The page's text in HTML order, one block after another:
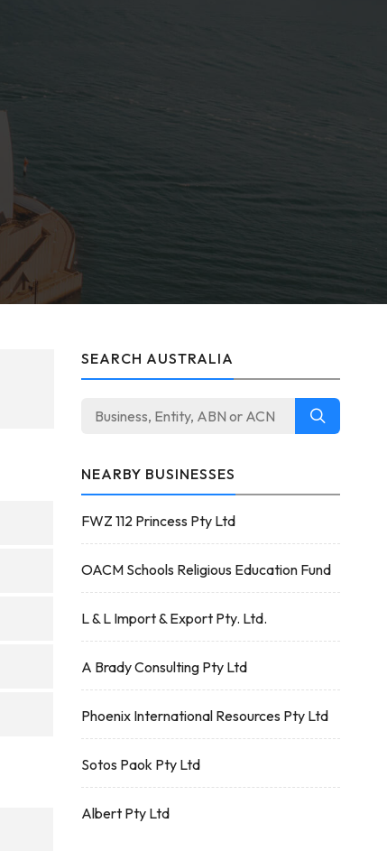
SEARCH AUSTRALIA
NEARBY BUSINESSES
FWZ 112 Princess Pty Ltd
OACM Schools Religious Education Fund
L & L Import & Export Pty. Ltd.
A Brady Consulting Pty Ltd
Phoenix International Resources Pty Ltd
Sotos Paok Pty Ltd
Albert Pty Ltd